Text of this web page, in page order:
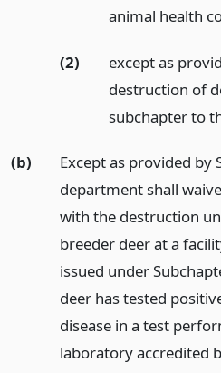
animal health
(2)
except as
destruction of
subchapter to
(b)
Except as provided by
department shall
with the destruction
breeder deer at a
issued under
deer has tested
disease in a test
laboratory accredited